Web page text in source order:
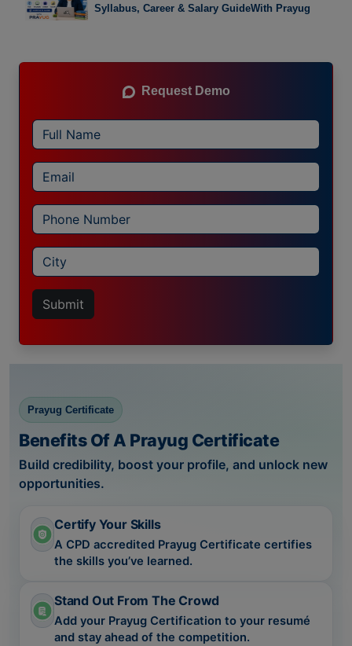
Syllabus, Career & Salary GuideWith Prayug
Request Demo
Submit
Prayug Certificate
Benefits Of A Prayug Certificate
Build credibility, boost your profile, and unlock new
opportunities.
Certify Your Skills
A CPD accredited Prayug Certificate certifies
the skills you’ve learned.
Stand Out From The Crowd
Add your Prayug Certification to your resumé
and stay ahead of the competition.